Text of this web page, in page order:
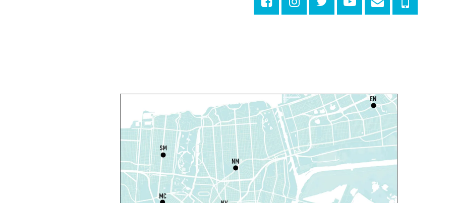
East New Orleans Regional Library -Large
Meeting Room
Sat, Aug 08, 10:30am - 11:30am
Norman Mayer Library -
Meeting Room
This event is full
Join The Wait List
Notary Public Services
Sat, Aug 08, 11:00am - 12:00pm
Nix Library -Programming Space